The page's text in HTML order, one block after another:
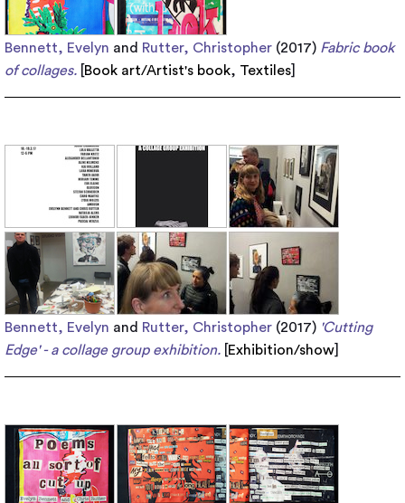
Bennett, Evelyn and Rutter, Christopher (2017) Fabric book
of collages.
Book art/Artist's book, Textiles
Bennett, Evelyn and Rutter, Christopher (2017) 'Cutting
Edge' - a collage group exhibition.
Exhibition/show